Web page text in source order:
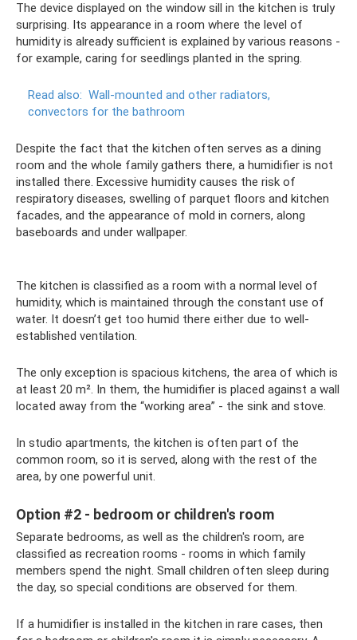
The device displayed on the window sill in the kitchen is truly
surprising. Its appearance in a room where the level of
humidity is already sufficient is explained by various reasons -
for example, caring for seedlings planted in the spring.
Read also: Wall-mounted and other radiators,
convectors for the bathroom
Despite the fact that the kitchen often serves as a dining
room and the whole family gathers there, a humidifier is not
installed there. Excessive humidity causes the risk of
respiratory diseases, swelling of parquet floors and kitchen
facades, and the appearance of mold in corners, along
baseboards and under wallpaper.
The kitchen is classified as a room with a normal level of
humidity, which is maintained through the constant use of
water. It doesn’t get too humid there either due to well-
established ventilation.
The only exception is spacious kitchens, the area of ​​which is
at least 20 m². In them, the humidifier is placed against a wall
located away from the “working area” - the sink and stove.
In studio apartments, the kitchen is often part of the
common room, so it is served, along with the rest of the
area, by one powerful unit.
Option #2 - bedroom or children's room
Separate bedrooms, as well as the children's room, are
classified as recreation rooms - rooms in which family
members spend the night. Small children often sleep during
the day, so special conditions are observed for them.
If a humidifier is installed in the kitchen in rare cases, then